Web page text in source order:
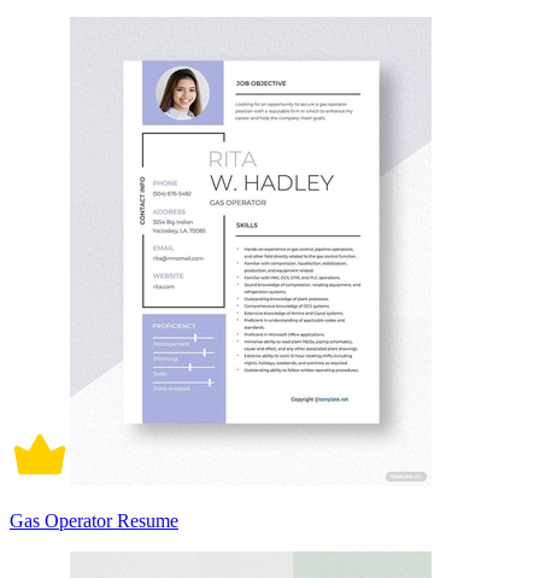
Gas Operator Resume